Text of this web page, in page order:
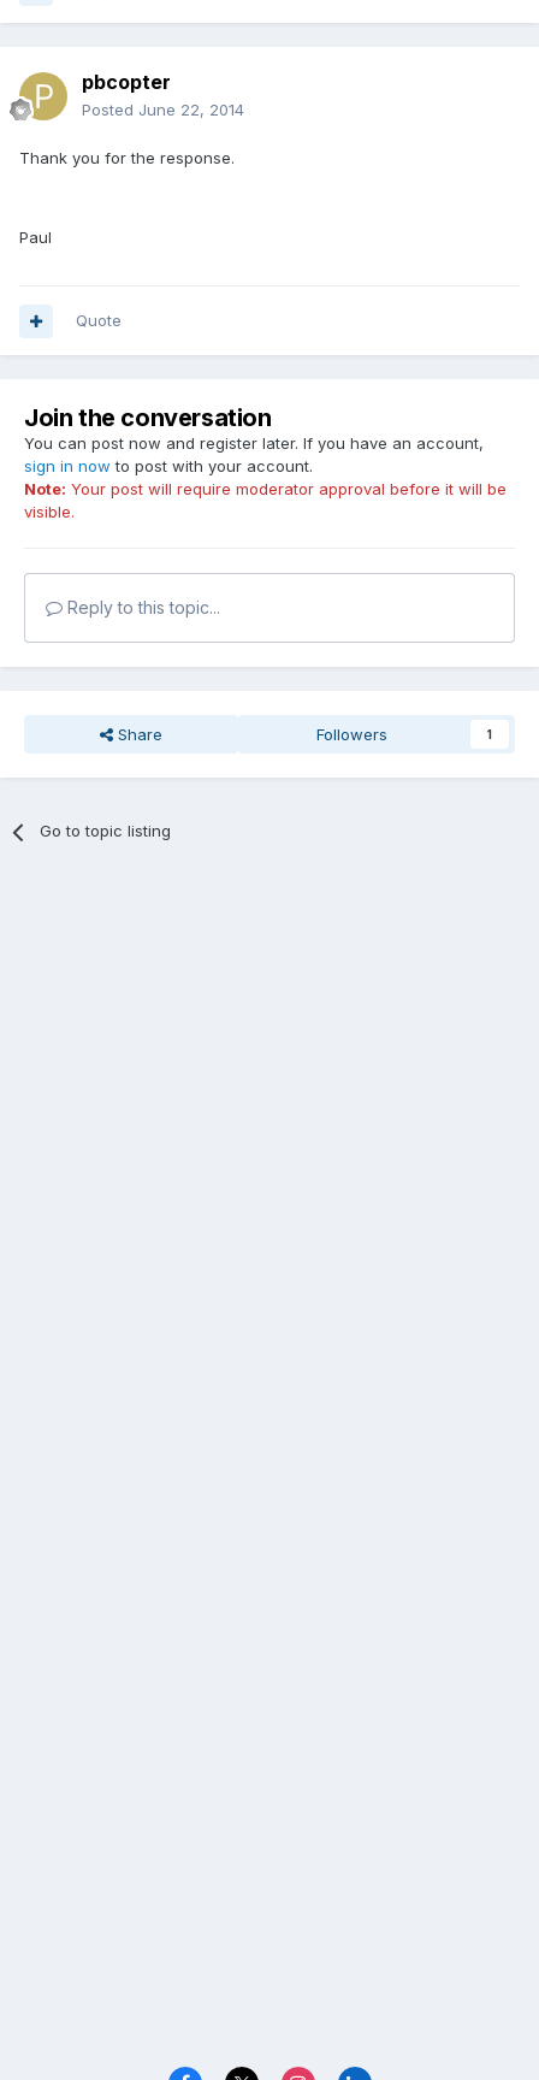
pbcopter
Posted June 22, 2014
Thank you for the response.
Paul
Quote
Join the conversation
You can post now and register later. If you have an account,
sign in now to post with your account.
Note: Your post will require moderator approval before it will be
visible.
Reply to this topic...
Share Followers 1
Go to topic listing